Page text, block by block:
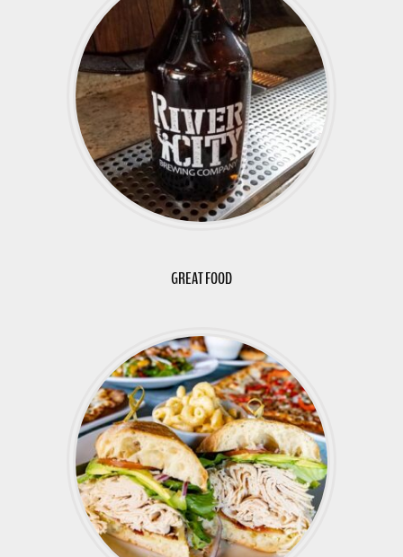
GREAT FOOD